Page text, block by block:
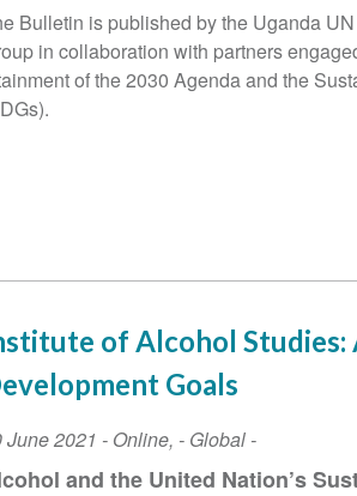
2022
highlights
Bulletin is published by the Uganda
in collaboration with partners
of the 2030 Agenda and the
of Alcohol Studies:
Goals
June 2021 - Online, - Global -
and the United Nation’s